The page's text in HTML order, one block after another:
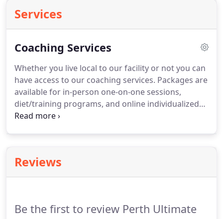
Services
Coaching Services
Whether you live local to our facility or not you can
have access to our coaching services. Packages are
available for in-person one-on-one sessions,
diet/training programs, and online individualized
coaching.All packages are extremely
adjustments made to the plan as needed.
are covered and you'll receive continued guidance
Reviews
Be the first to review Perth Ultimate